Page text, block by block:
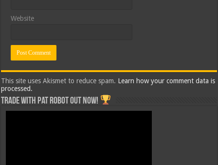
Website
This site uses Akismet to reduce spam. Learn how your comment data is
processed.
Trade with Pat ROBOT OUT NOW!